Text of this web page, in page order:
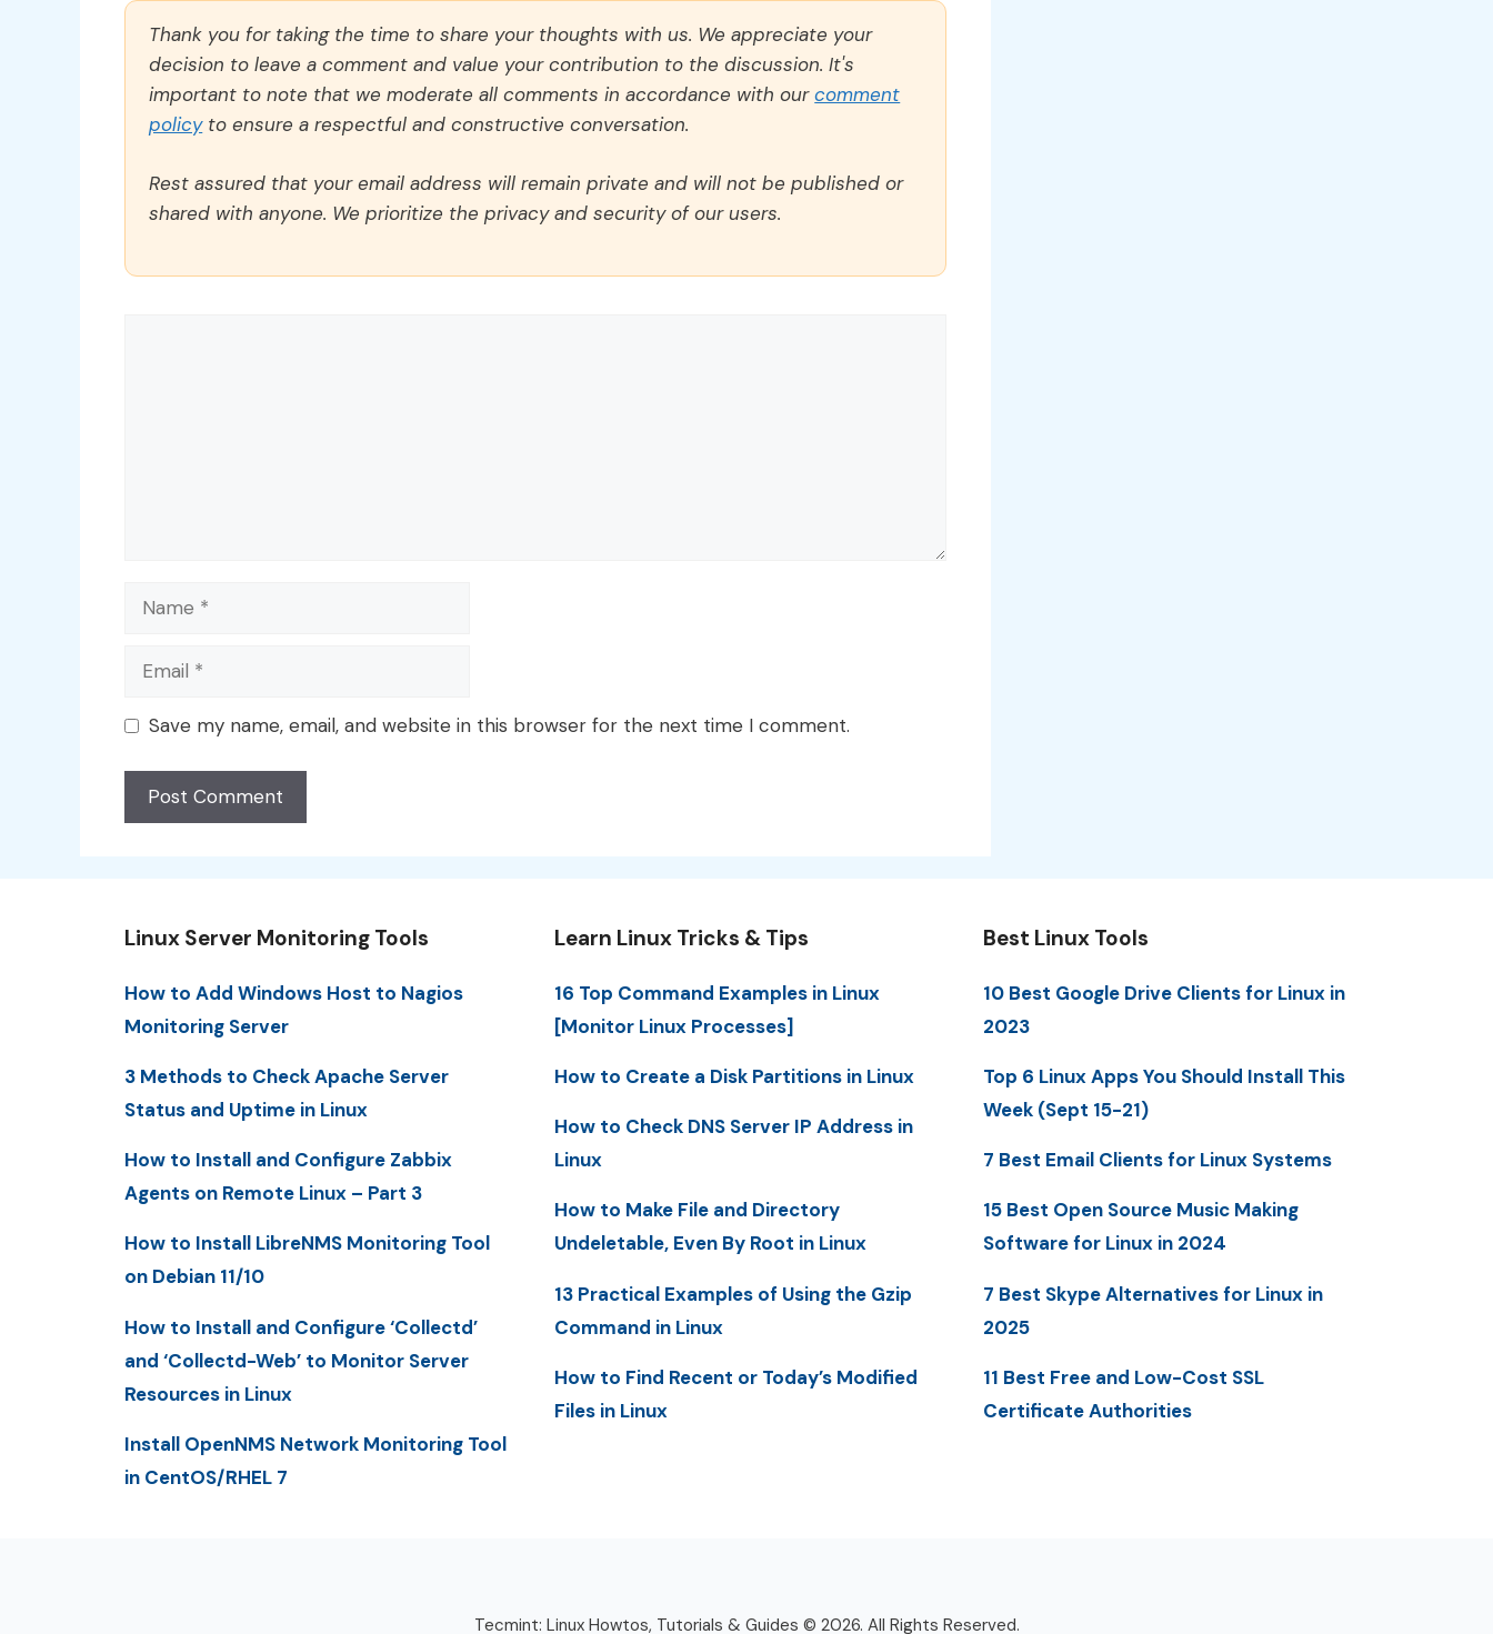
Thank you for taking the time to share your thoughts with us. We appreciate your
decision to leave a comment and value your contribution to the discussion. It's
important to note that we moderate all comments in accordance with ourcomment
policyto ensure a respectful and constructive conversation.
Rest assured that your email address will remain private and will not be published or
shared with anyone. We prioritize the privacy and security of our users.
Name
Email
Save my name, email, and website in this browser for the next time I comment.
Linux Server Monitoring Tools
How to Add Windows Host to Nagios
Monitoring Server
3 Methods to Check Apache Server
Status and Uptime in Linux
How to Install and Configure Zabbix
Agents on Remote Linux – Part 3
How to Install LibreNMS Monitoring Tool
on Debian 11/10
How to Install and Configure ‘Collectd’
and ‘Collectd-Web’ to Monitor Server
Resources in Linux
Install OpenNMS Network Monitoring Tool
in CentOS/RHEL 7
Learn Linux Tricks & Tips
16 Top Command Examples in Linux
[Monitor Linux Processes]
How to Create a Disk Partitions in Linux
How to Check DNS Server IP Address in
Linux
How to Make File and Directory
Undeletable, Even By Root in Linux
13 Practical Examples of Using the Gzip
Command in Linux
How to Find Recent or Today’s Modified
Files in Linux
Best Linux Tools
10 Best Google Drive Clients for Linux in
2023
Top 6 Linux Apps You Should Install This
Week (Sept 15-21)
7 Best Email Clients for Linux Systems
15 Best Open Source Music Making
Software for Linux in 2024
7 Best Skype Alternatives for Linux in
2025
11 Best Free and Low-Cost SSL
Certificate Authorities
Tecmint: Linux Howtos, Tutorials & Guides © 2026. All Rights Reserved.